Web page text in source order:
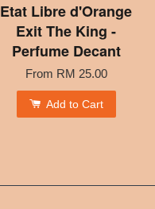
Etat Libre d'Orange
Exit The King -
Perfume Decant
From RM 25.00
Add to Cart